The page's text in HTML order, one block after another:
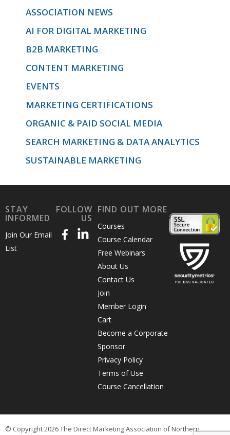
ASSOCIATION NEWS
AI FOR DIGITAL MARKETING
B2B MARKETING
CONTENT MARKETING
EVENTS
MARKETING CERTIFICATIONS
ORGANIC & PAID SOCIAL MEDIA
SEARCH MARKETING & DATA ANALYTICS
SUSTAINABLE MARKETING
STAY
INFORMED
Join Our Email
List
FOLLOW
US
FIND OUT MORE
Courses
Course Calendar
Free Webinars
About Us
Contact Us
Join
Member Login
Cart
Become a Corporate
Sponsor
Privacy Policy
Terms of Use
Course Cancellation
© Copyright 2026 The Direct Marketing Association of Northern